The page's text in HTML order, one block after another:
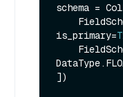
schema =
is_primary=
])